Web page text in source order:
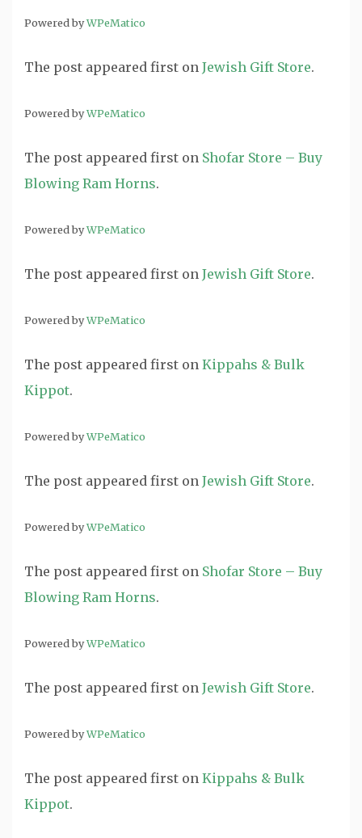
Powered byWPeMatico
The post appeared first on Jewish Gift Store.
Powered byWPeMatico
The post appeared first on Shofar Store – Buy
Blowing Ram Horns.
Powered byWPeMatico
The post appeared first on Jewish Gift Store.
Powered byWPeMatico
The post appeared first on Kippahs & Bulk
Kippot.
Powered byWPeMatico
The post appeared first on Jewish Gift Store.
Powered byWPeMatico
The post appeared first on Shofar Store – Buy
Blowing Ram Horns.
Powered byWPeMatico
The post appeared first on Jewish Gift Store.
Powered byWPeMatico
The post appeared first on Kippahs & Bulk
Kippot.